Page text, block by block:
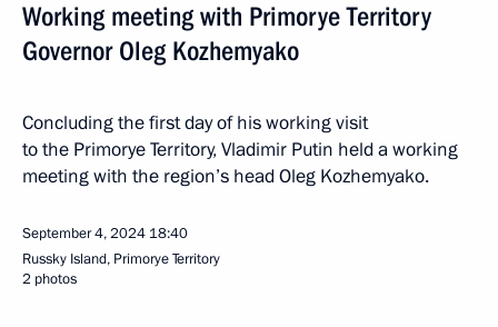
Working meeting with Primorye Territory
Governor Oleg Kozhemyako
Concluding the first day of his working visit
to the Primorye Territory, Vladimir Putin held a working
meeting with the region’s head Oleg Kozhemyako.
September 4, 2024 18:40
Russky Island, Primorye Territory
2 photos